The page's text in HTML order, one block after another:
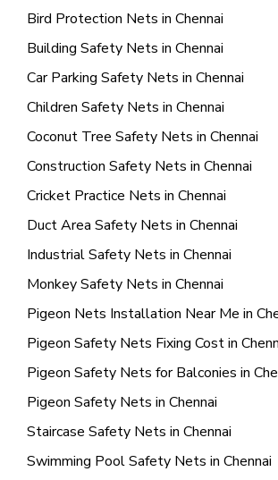
Bird Protection Nets in Chennai
Building Safety Nets in Chennai
Car Parking Safety Nets in Chennai
Children Safety Nets in Chennai
Coconut Tree Safety Nets in Chennai
Construction Safety Nets in Chennai
Cricket Practice Nets in Chennai
Duct Area Safety Nets in Chennai
Industrial Safety Nets in Chennai
Monkey Safety Nets in Chennai
Pigeon Nets Installation Near Me in
Pigeon Safety Nets Fixing Cost in
Pigeon Safety Nets for Balconies in
Pigeon Safety Nets in Chennai
Staircase Safety Nets in Chennai
Swimming Pool Safety Nets in Chennai